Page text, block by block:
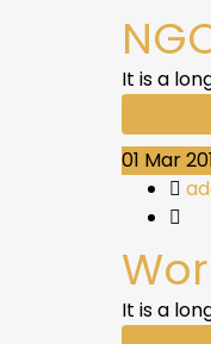
It is a
01 Mar
It is a